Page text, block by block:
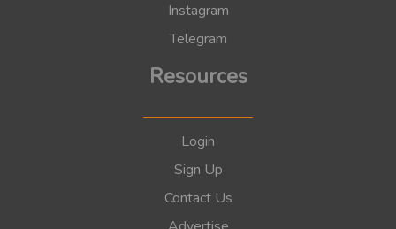
Instagram
Telegram
Resources
Login
Sign Up
Contact Us